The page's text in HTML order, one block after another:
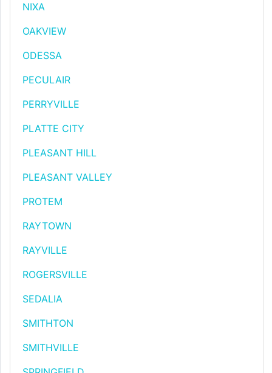
NIXA
OAKVIEW
ODESSA
PECULAIR
PERRYVILLE
PLATTE CITY
PLEASANT HILL
PLEASANT VALLEY
PROTEM
RAYTOWN
RAYVILLE
ROGERSVILLE
SEDALIA
SMITHTON
SMITHVILLE